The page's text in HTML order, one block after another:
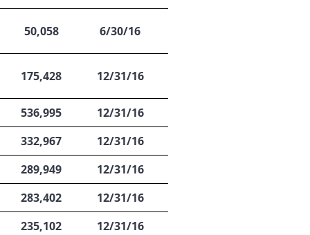
50,058 6/30/16
175,428 12/31/16
536,995
12/31/16
332,967
12/31/16
289,949
12/31/16
283,402
12/31/16
235,102
12/31/16